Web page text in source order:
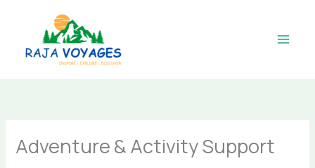
content
Adventure & Activity Support